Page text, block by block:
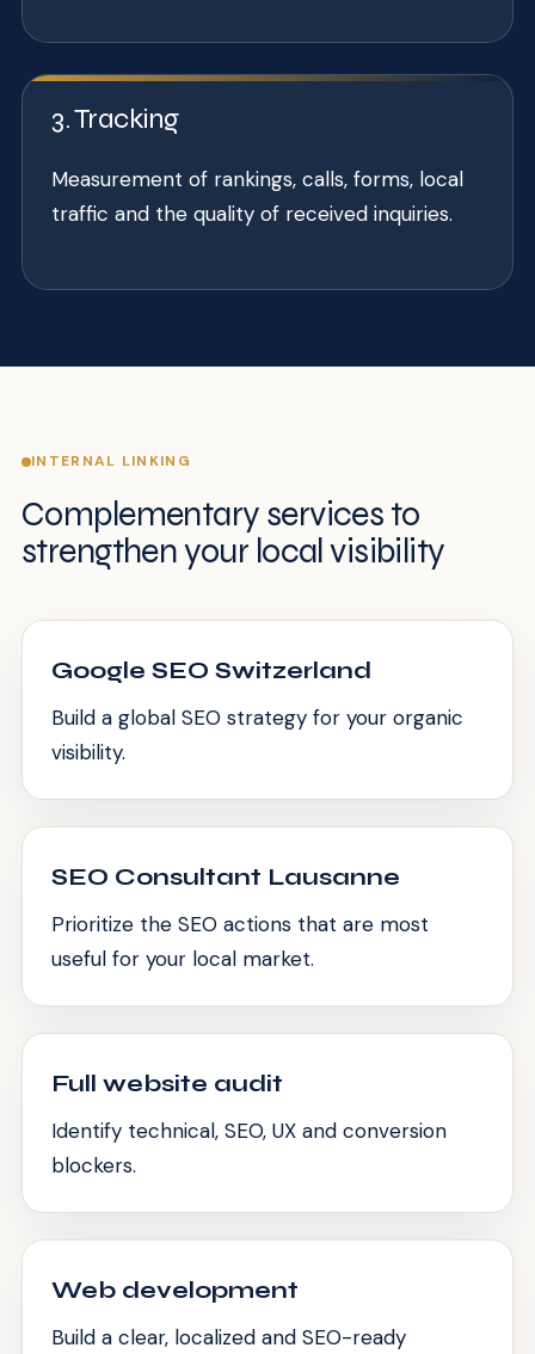
3. Tracking
Measurement of rankings, calls, forms, local
traffic and the quality of received inquiries.
INTERNAL LINKING
Complementary services to
strengthen your local visibility
Google SEO Switzerland
Build a global SEO strategy for your organic
visibility.
SEO Consultant Lausanne
Prioritize the SEO actions that are most
useful for your local market.
Full website audit
Identify technical, SEO, UX and conversion
blockers.
Web development
Build a clear, localized and SEO-ready